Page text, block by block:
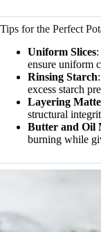
Tips for the Perfect
Uniform Slices
ensure uniform
Rinsing Starch
excess starch
Layering
structural
Butter and Oil
burning while